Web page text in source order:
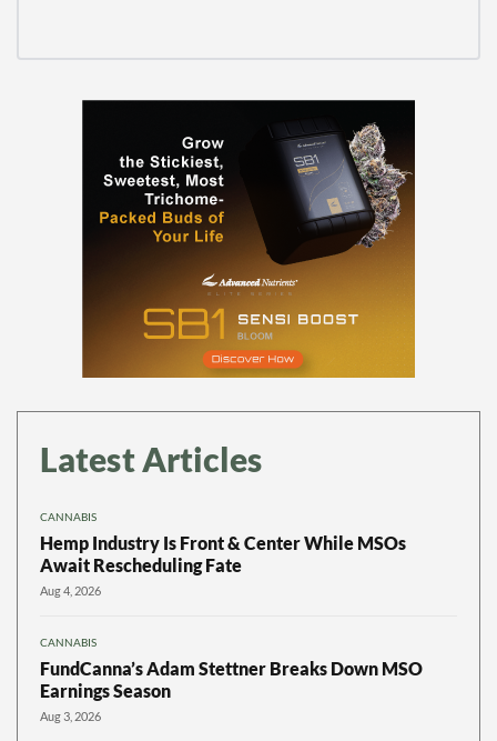
Latest Articles
CANNABIS
Hemp Industry Is Front & Center While MSOs
Await Rescheduling Fate
Aug 4, 2026
CANNABIS
FundCanna’s Adam Stettner Breaks Down MSO
Earnings Season
Aug 3, 2026